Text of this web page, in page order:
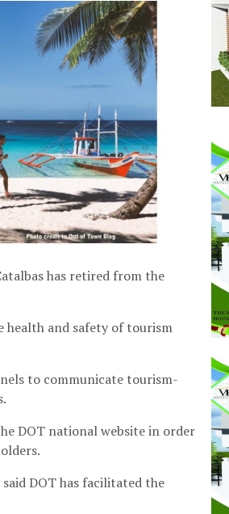
has retired from the
and safety of tourism
to communicate tourism-
DOT national website in order
DOT has facilitated the